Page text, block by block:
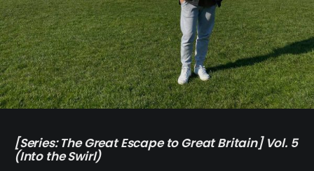
[Series: The Great Escape to Great Britain] Vol. 5
(Into the Swirl)